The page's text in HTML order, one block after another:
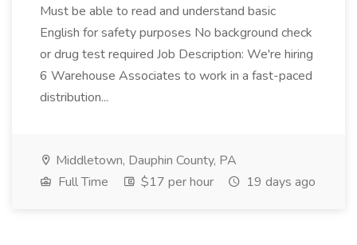
Must be able to read and understand basic
English for safety purposes No background check
or drug test required Job Description: We're hiring
6 Warehouse Associates to work in a fast-paced
distribution...
Middletown, Dauphin County, PA
Full Time
$17 per hour 19 days ago